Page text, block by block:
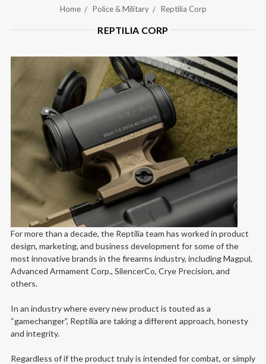
Home Police & Military Reptilia Corp
REPTILIA CORP
For more than a decade, the Reptilia team has worked in product
design, marketing, and business development for some of the
most innovative brands in the firearms industry, including Magpul,
Advanced Armament Corp., SilencerCo, Crye Precision, and
others.
In an industry where every new product is touted as a
“gamechanger”, Reptilia are taking a different approach, honesty
and integrity.
Regardless of if the product truly is intended for combat, or simply